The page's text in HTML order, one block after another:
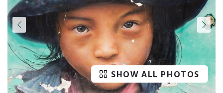
SHOW ALL PHOTOS